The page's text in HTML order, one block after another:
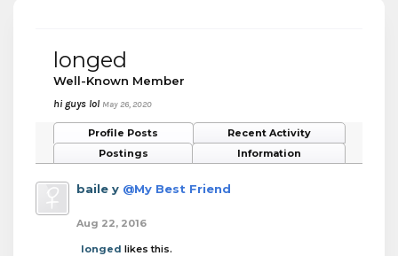
longed
Well-Known Member
hi guys lol May 26, 2020
Profile Posts
Recent Activity
Postings
Information
baile y @My Best Friend
Aug 22, 2016
longed likes this.